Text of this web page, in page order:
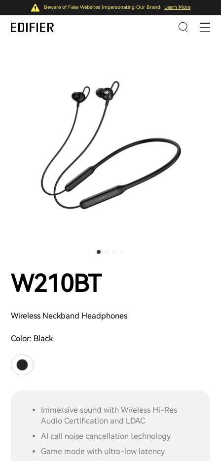
Beware of Fake Websites Impersonating Our Brand Learn More
W210BT
Wireless Neckband Headphones
Color: Black
Immersive sound with Wireless Hi-Res
Audio Certification and LDAC
AI call noise cancellation technology
Game mode with ultra-low latency